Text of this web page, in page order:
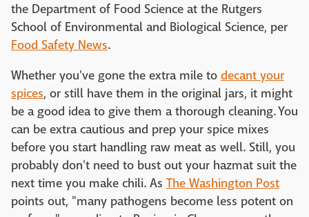
the Department of Food Science at the Rutgers
School of Environmental and Biological Science, per
Food Safety News.
Whether you've gone the extra mile to decant your
spices, or still have them in the original jars, it might
be a good idea to give them a thorough cleaning. You
can be extra cautious and prep your spice mixes
before you start handling raw meat as well. Still, you
probably don't need to bust out your hazmat suit the
next time you make chili. As The Washington Post
points out, "many pathogens become less potent on